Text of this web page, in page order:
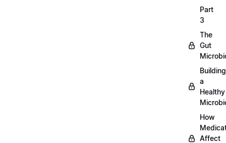
Part
3
The
Gut
Building
a
Healthy
How
Affect